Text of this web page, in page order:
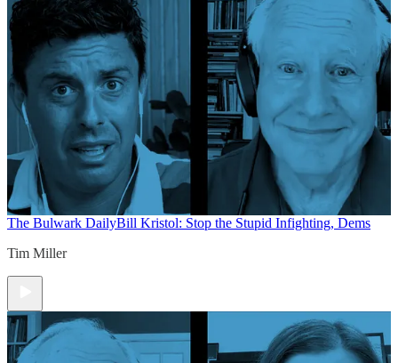
The Bulwark DailyBill Kristol: Stop the Stupid Infighting, Dems
Tim Miller